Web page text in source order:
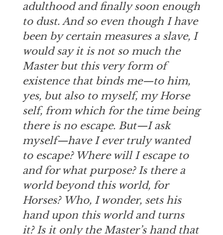
adulthood and finally soon enough
to dust. And so even though I have
been by certain measures a slave, I
would say it is not so much the
Master but this very form of
existence that binds me—to him,
yes, but also to myself, my Horse
self, from which for the time being
there is no escape. But—I ask
myself—have I ever truly wanted
to escape? Where will I escape to
and for what purpose? Is there a
world beyond this world, for
Horses? Who, I wonder, sets his
hand upon this world and turns
it? Is it only the Master’s hand that